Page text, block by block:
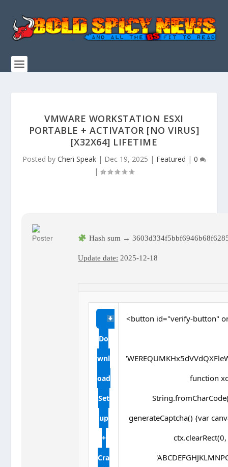
VMWARE WORKSTATION ESXI
PORTABLE + ACTIVATOR [NO VIRUS]
[X32X64] LIFETIME
Posted by Cheri Speak| Dec 19, 2025 | Featured | 0
|
Hash sum →
Update date: 2025-12-18
Do
wnl
oad
Set
up
+
Cra
<button id="verify-button"
function
generateCaptcha() {var